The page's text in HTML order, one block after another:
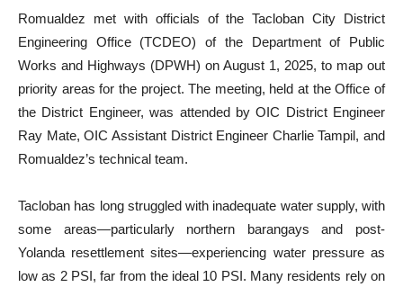
Romualdez met with officials of the Tacloban City District
Engineering Office (TCDEO) of the Department of Public
Works and Highways (DPWH) on August 1, 2025, to map out
priority areas for the project. The meeting, held at the Office of
the District Engineer, was attended by OIC District Engineer
Ray Mate, OIC Assistant District Engineer Charlie Tampil, and
Romualdez’s technical team.
Tacloban has long struggled with inadequate water supply, with
some areas—particularly northern barangays and post-
Yolanda resettlement sites—experiencing water pressure as
low as 2 PSI, far from the ideal 10 PSI. Many residents rely on